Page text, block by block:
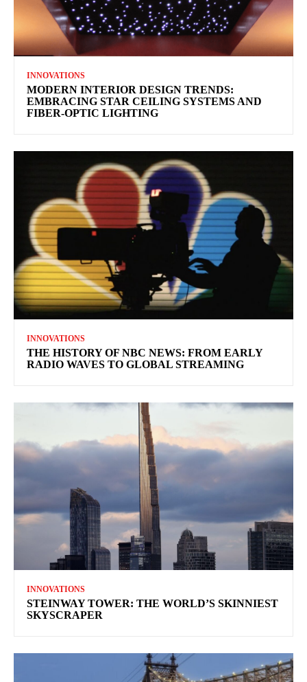
INNOVATIONS
MODERN INTERIOR DESIGN TRENDS:
EMBRACING STAR CEILING SYSTEMS AND
FIBER-OPTIC LIGHTING
INNOVATIONS
THE HISTORY OF NBC NEWS: FROM EARLY
RADIO WAVES TO GLOBAL STREAMING
INNOVATIONS
STEINWAY TOWER: THE WORLD’S SKINNIEST
SKYSCRAPER